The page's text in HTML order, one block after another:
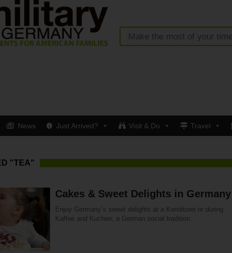
News Just Arrived? Visit & Do Travel
"TEA"
Cakes & Sweet Delights in Germany
Enjoy Germany’s sweet delights at a Konditorei or during
Kaffee and Kuchen; a German social tradition.